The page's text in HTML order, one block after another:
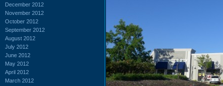
December 2012
November 2012
October 2012
September 2012
August 2012
July 2012
June 2012
May 2012
April 2012
March 2012